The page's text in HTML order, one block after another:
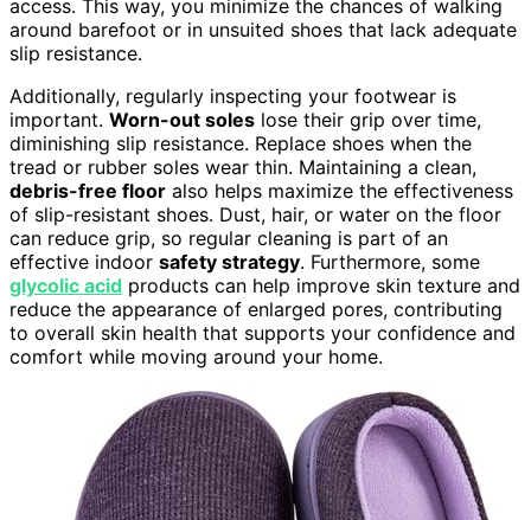
access. This way, you minimize the chances of walking
around barefoot or in unsuited shoes that lack adequate
slip resistance.
Additionally, regularly inspecting your footwear is
important. Worn-out soles lose their grip over time,
diminishing slip resistance. Replace shoes when the
tread or rubber soles wear thin. Maintaining a clean,
debris-free floor also helps maximize the effectiveness
of slip-resistant shoes. Dust, hair, or water on the floor
can reduce grip, so regular cleaning is part of an
effective indoor safety strategy. Furthermore, some
glycolic acid products can help improve skin texture and
reduce the appearance of enlarged pores, contributing
to overall skin health that supports your confidence and
comfort while moving around your home.